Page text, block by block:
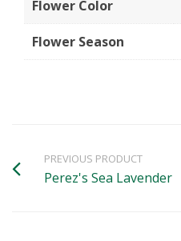
Flower Color
Flower Season
PREVIOUS PRODUCT
Perez's Sea Lavender